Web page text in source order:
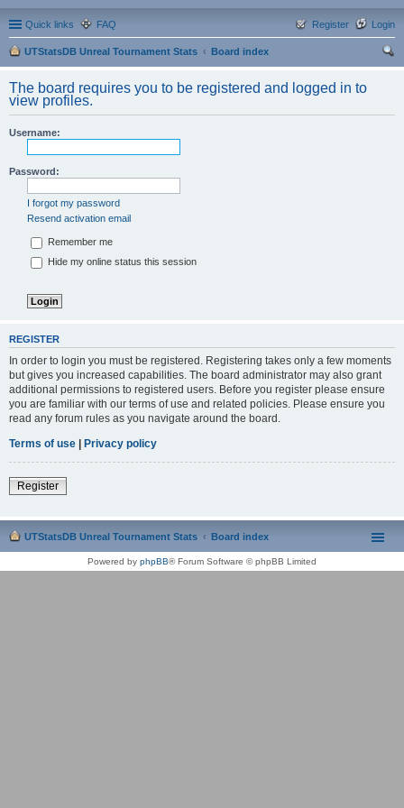
Quick links FAQ Login
Register
UTStatsDB Unreal Tournament Stats
Board index
The board requires you to be registered and logged in to
view profiles.
Username:
Password:
I forgot my password
Resend activation email
Remember me
Hide my online status this session
REGISTER
In order to login you must be registered. Registering takes only a few moments
but gives you increased capabilities. The board administrator may also grant
additional permissions to registered users. Before you register please ensure
you are familiar with our terms of use and related policies. Please ensure you
read any forum rules as you navigate around the board.
Terms of use | Privacy policy
Register
UTStatsDB Unreal Tournament Stats Board index
Powered by phpBB® Forum Software © phpBB Limited